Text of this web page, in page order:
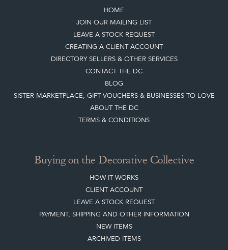
HOME
JOIN OUR MAILING LIST
LEAVE A STOCK REQUEST
CREATING A CLIENT ACCOUNT
DIRECTORY SELLERS & OTHER SERVICES
CONTACT THE DC
BLOG
SISTER MARKETPLACE, GIFT VOUCHERS & BUSINESSES TO LOVE
ABOUT THE DC
TERMS & CONDITIONS
Buying on the Decorative Collective
HOW IT WORKS
CLIENT ACCOUNT
LEAVE A STOCK REQUEST
PAYMENT, SHIPPING AND OTHER INFORMATION
NEW ITEMS
ARCHIVED ITEMS